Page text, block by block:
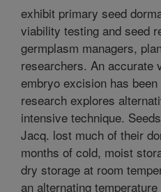
exhibit primary seed
viability testing and seed
germplasm managers,
researchers. An accurate
embryo excision has
research explores
intensive technique.
Jacq. lost much of their
months of cold, moist
dry storage at room
an alternating